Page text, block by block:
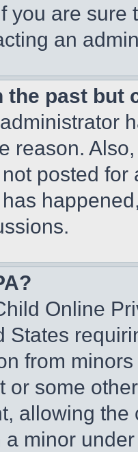
you are
an
the past but
reason.
posted
Online
States
from
or some
allowing
a minor